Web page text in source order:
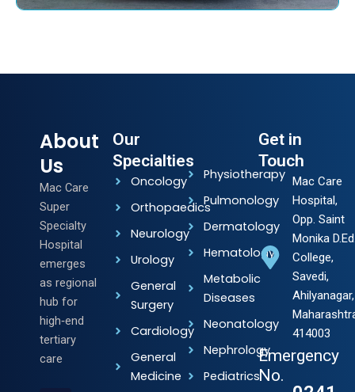
About
Us
Mac Care
Super
Specialty
Hospital
emerges
as regional
hub for
high‑end
tertiary
care
Our
Specialties
Oncology
Orthopaedics
Neurology
Urology
General
Surgery
Cardiology
General
Medicine
Physiotherapy
Pulmonology
Dermatology
Hematology
Metabolic
Diseases
Neonatology
Nephrology
Pediatrics
Get in
Touch
Mac Care
Hospital,
Opp. Saint
Monika
College,
Savedi,
Ahilyanagar,
414003
Emergency
No.